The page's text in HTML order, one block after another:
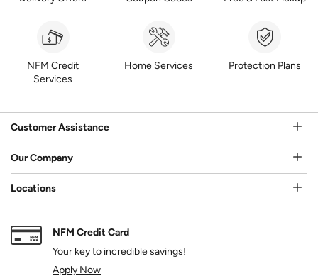
NFM Credit
Services
Home Services Protection Plans
Customer Assistance
Our Company
Locations
NFM Credit Card
Your key to incredible savings!
Apply Now